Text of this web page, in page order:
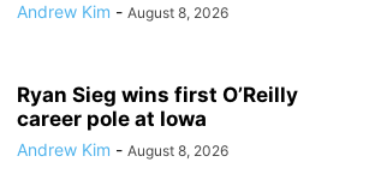
Andrew Kim - August 8, 2026
Ryan Sieg wins first O’Reilly
career pole at Iowa
Andrew Kim - August 8, 2026